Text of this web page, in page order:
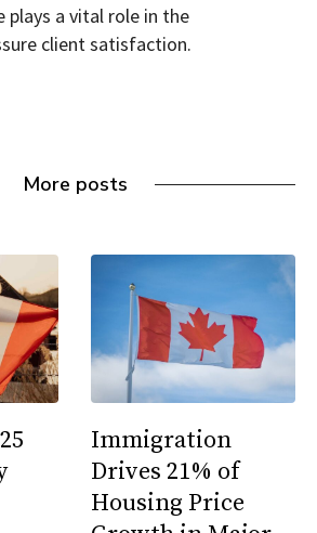
plays a vital role in the
client satisfaction.
More posts
Immigration
Drives 21% of
Housing Price